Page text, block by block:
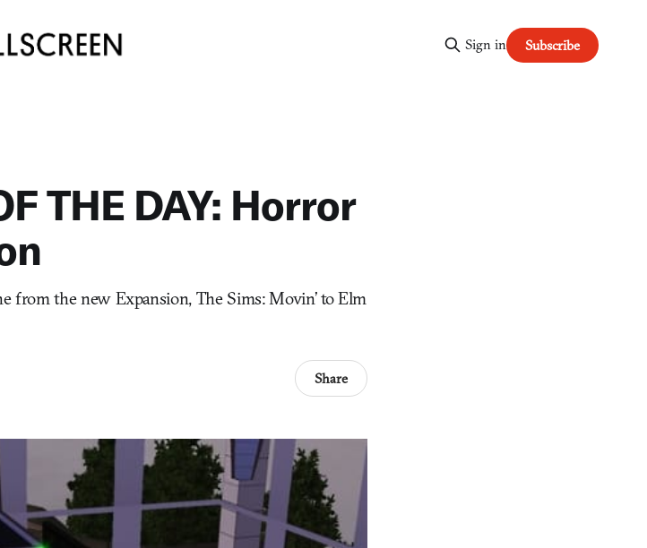
Sign in Subscribe
THE DAY: Horror
from the new Expansion, The Sims: Movin’ to Elm
Share